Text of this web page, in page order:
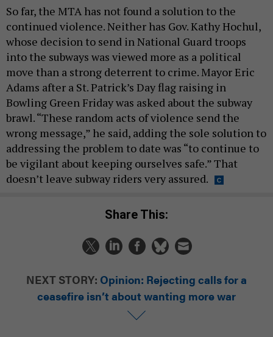
So far, the MTA has not found a solution to the
continued violence. Neither has Gov. Kathy Hochul,
whose decision to send in National Guard troops
into the subways was viewed more as a political
move than a strong deterrent to crime. Mayor Eric
Adams after a St. Patrick’s Day flag raising in
Bowling Green Friday was asked about the subway
brawl. “These random acts of violence send the
wrong message,” he said, adding the sole solution to
addressing the problem to date was “to continue to
be vigilant about keeping ourselves safe.” That
doesn’t leave subway riders very assured.
Share This:
NEXT STORY: Opinion: Rejecting calls for a
ceasefire isn’t about wanting more war